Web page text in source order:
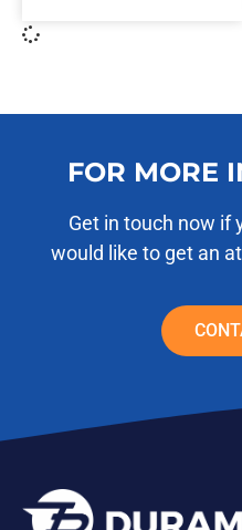
FOR MORE
Get in touch now if
would like to get an